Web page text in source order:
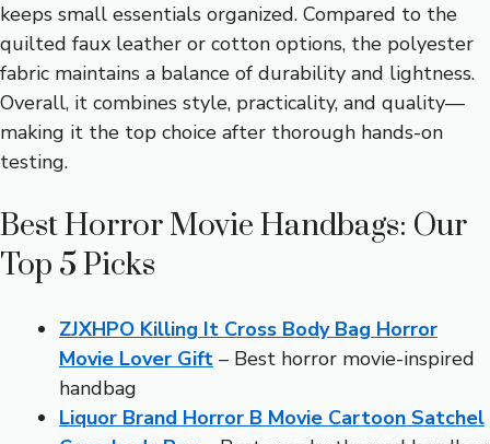
keeps small essentials organized. Compared to the
quilted faux leather or cotton options, the polyester
fabric maintains a balance of durability and lightness.
Overall, it combines style, practicality, and quality—
making it the top choice after thorough hands-on
testing.
Best Horror Movie Handbags: Our
Top 5 Picks
ZJXHPO Killing It Cross Body Bag Horror
Movie Lover Gift – Best horror movie-inspired
handbag
Liquor Brand Horror B Movie Cartoon Satchel